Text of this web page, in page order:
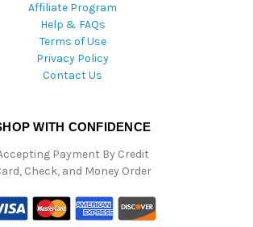
Affiliate Program
Help & FAQs
Terms of Use
Privacy Policy
Contact Us
WITH CONFIDENCE
Payment By Credit
Check, and Money Order